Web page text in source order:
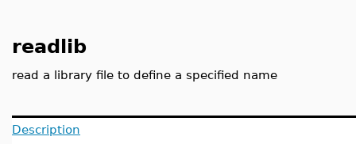
readlib
read a library file to define a specified name
Description